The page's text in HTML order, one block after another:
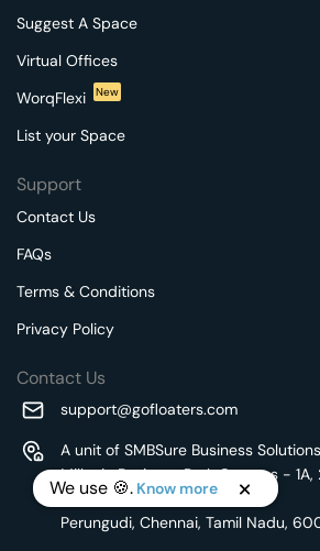
Suggest A Space
Virtual Offices
WorqFlexi
New
List your Space
Support
Contact Us
FAQs
Terms & Conditions
Privacy Policy
Contact Us
support@gofloaters.com
A unit of SMBSure Business
Millenia Business Park Campus - 1A,
Main Road,
Perungudi, Chennai, Tamil Nadu,
We use 🍪. Know more